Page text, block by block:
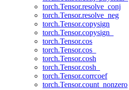
torch.Tensor.resolve_conj
torch.Tensor.resolve_neg
torch.Tensor.copysign
torch.Tensor.copysign_
torch.Tensor.cos
torch.Tensor.cos_
torch.Tensor.cosh
torch.Tensor.cosh_
torch.Tensor.corrcoef
torch.Tensor.count_nonzero